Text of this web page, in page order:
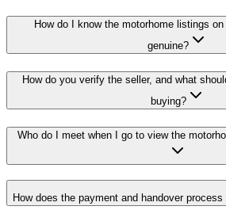
How do I know the motorhome listings
genuine?
How do you verify the seller, and what
buying?
Who do I meet when I go to view the
How does the payment and handover process